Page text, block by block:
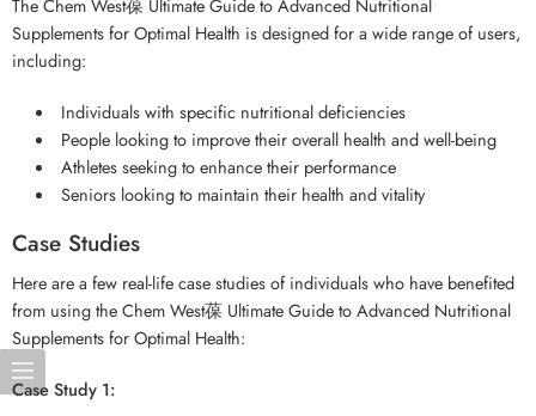
Supplements for Optimal Health is designed for a wide range of users,
including:
Individuals with specific nutritional deficiencies
People looking to improve their overall health and well-being
Athletes seeking to enhance their performance
Seniors looking to maintain their health and vitality
Case Studies
Here are a few real-life case studies of individuals who have benefited
from using the Chem West葆 Ultimate Guide to Advanced Nutritional
Supplements for Optimal Health:
Case Study 1: